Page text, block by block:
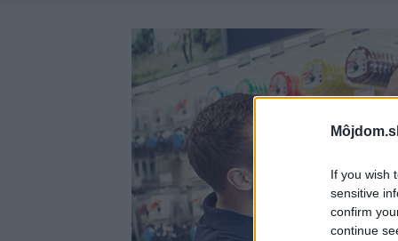
If you wish
sensitive
confirm
continue